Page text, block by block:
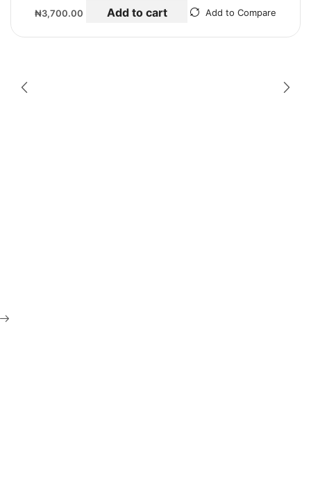
₦3,700.00 Add to cart Add to Compare